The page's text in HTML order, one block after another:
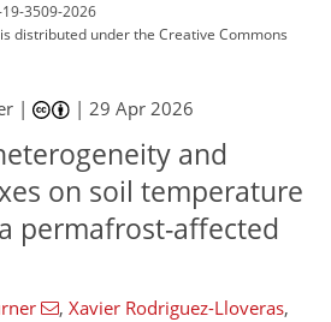
3509-2026
distributed underthe Creative Commons
| |29 Apr 2026
and
on soil temperature
permafrost-affected
, Xavier Rodriguez-Lloveras,